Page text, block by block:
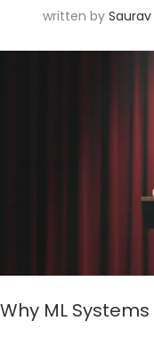
written by
Why ML